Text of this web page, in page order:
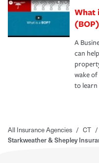
What
A
can
wake
to learn
All Insurance Agencies / CT /
Starkweather & Shepley